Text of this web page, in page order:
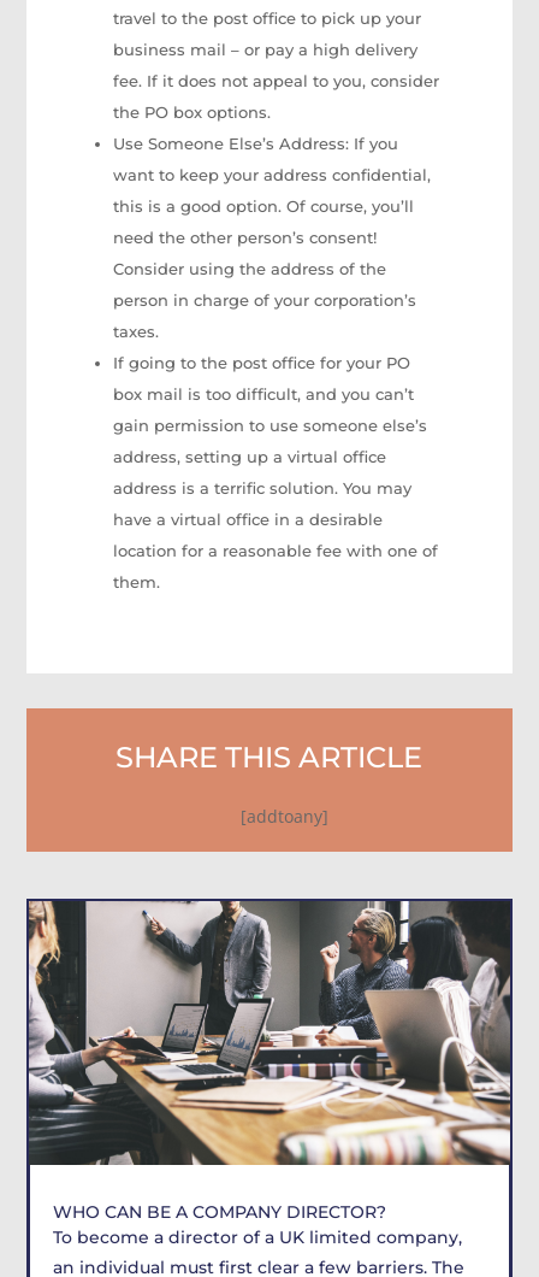
travel to the post office to pick up your
business mail – or pay a high delivery
fee. If it does not appeal to you, consider
the PO box options.
Use Someone Else’s Address: If you
want to keep your address confidential,
this is a good option. Of course, you’ll
need the other person’s consent!
Consider using the address of the
person in charge of your corporation’s
taxes.
If going to the post office for your PO
box mail is too difficult, and you can’t
gain permission to use someone else’s
address, setting up a virtual office
address is a terrific solution. You may
have a virtual office in a desirable
location for a reasonable fee with one of
them.
SHARE THIS ARTICLE
[addtoany]
WHO CAN BE A COMPANY DIRECTOR?
To become a director of a UK limited company,
an individual must first clear a few barriers. The